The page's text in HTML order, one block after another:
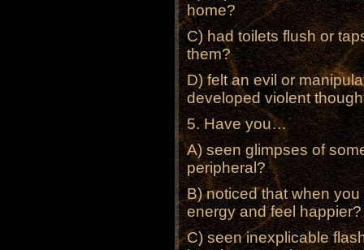
home?
C) had toilets flush or
them?
D) felt an evil or
developed violent
5. Have you…
A) seen glimpses of
peripheral?
B) noticed that when
energy and feel happier?
C) seen inexplicable